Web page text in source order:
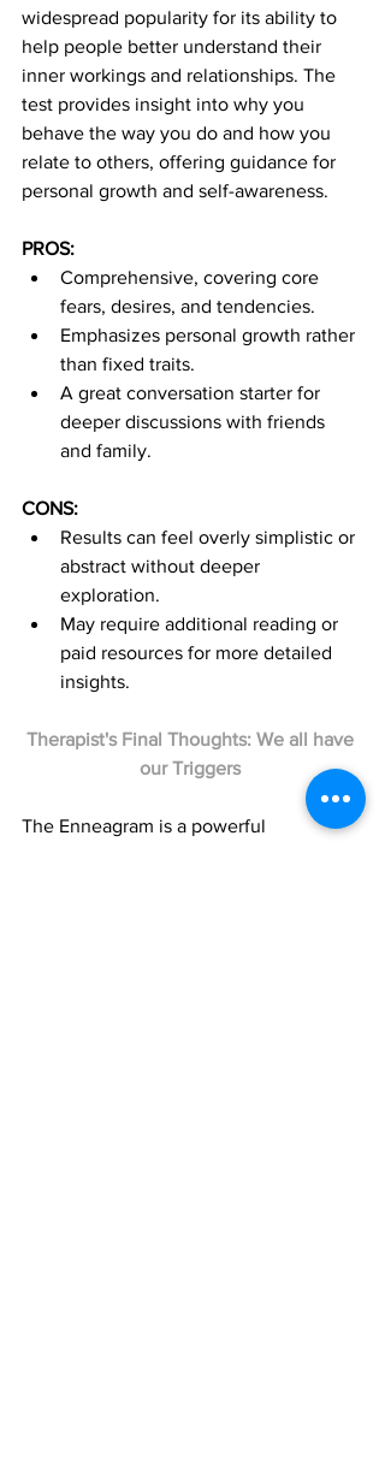
widespread popularity for its ability to
help people better understand their
inner workings and relationships. The
test provides insight into why you
behave the way you do and how you
relate to others, offering guidance for
personal growth and self-awareness.
PROS:
Comprehensive, covering core
fears, desires, and tendencies.
Emphasizes personal growth rather
than fixed traits.
A great conversation starter for
deeper discussions with friends
and family.
CONS:
Results can feel overly simplistic or
abstract without deeper
exploration.
May require additional reading or
paid resources for more detailed
insights.
Therapist's Final Thoughts: We all have
our Triggers
The Enneagram is a powerful